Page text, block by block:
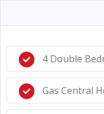
4 Double
Gas Central